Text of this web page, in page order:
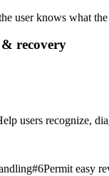
user knows what
recovery
users recognize,
#6Permit easy